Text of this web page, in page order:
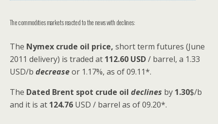
The commodities markets reacted to the news with declines:
The Nymex crude oil price, short term futures (June
2011 delivery) is traded at 112.60 USD/ barrel, a 1.33
USD/b decreaseor 1.17%, as of 09.11*.
The Dated Brent spot crude oil declines by 1.30$/b
and it is at 124.76 USD / barrel as of 09.20*.